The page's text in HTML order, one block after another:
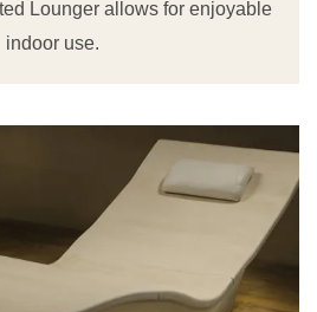
Lounger allows for enjoyable
indoor use.